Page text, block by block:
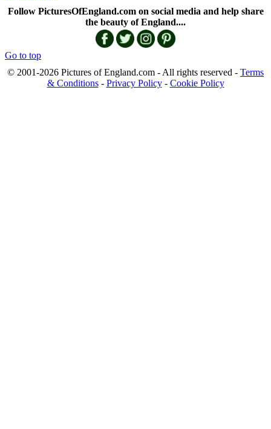
Follow PicturesOfEngland.com on social media and help share
the beauty of England....
Go to top
© 2001-2026 Pictures of England.com - All rights reserved - Terms
& Conditions- Privacy Policy- Cookie Policy